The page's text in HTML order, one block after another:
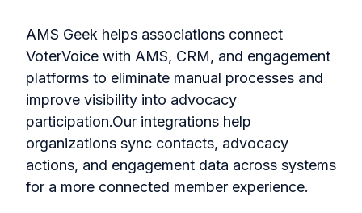
AMS Geek helps associations connect
VoterVoice with AMS, CRM, and engagement
platforms to eliminate manual processes and
improve visibility into advocacy
participation.Our integrations help
organizations sync contacts, advocacy
actions, and engagement data across systems
for a more connected member experience.